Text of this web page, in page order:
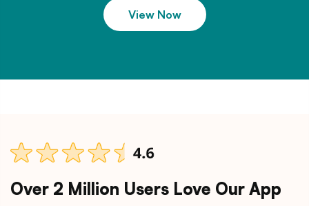
View Now
Over 2 Million Users Love Our App